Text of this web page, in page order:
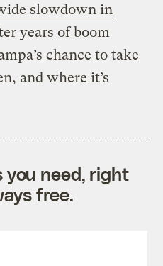
slowdown in
years of boom
chance to take
and where it’s
you need, right
free.